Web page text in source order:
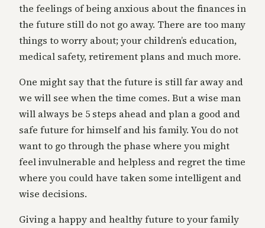
the feelings of being anxious about the finances in
the future still do not go away. There are too many
things to worry about; your children’s education,
medical safety, retirement plans and much more.
One might say that the future is still far away and
we will see when the time comes. But a wise man
will always be 5 steps ahead and plan a good and
safe future for himself and his family. You do not
want to go through the phase where you might
feel invulnerable and helpless and regret the time
where you could have taken some intelligent and
wise decisions.
Giving a happy and healthy future to your family